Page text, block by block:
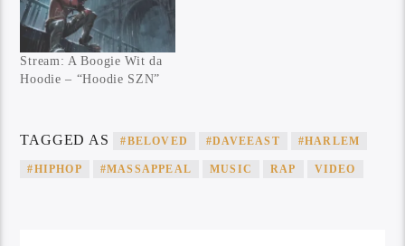
Stream: A Boogie Wit da
Hoodie – “Hoodie SZN”
TAGGED AS #BELOVED #DAVEEAST #HARLEM
#HIPHOP #MASSAPPEAL MUSIC RAP VIDEO